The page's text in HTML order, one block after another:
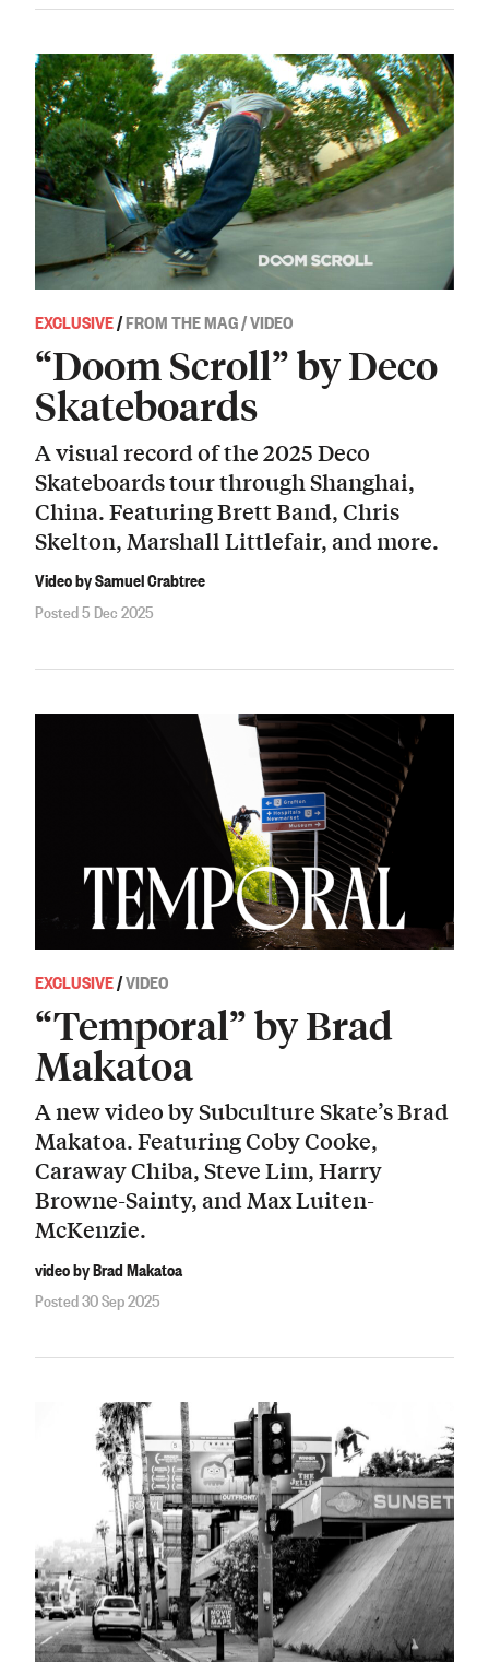
EXCLUSIVE/FROM THE MAG / VIDEO
“Doom Scroll” by Deco
Skateboards
A visual record of the 2025 Deco
Skateboards tour through Shanghai,
China. Featuring Brett Band, Chris
Skelton, Marshall Littlefair, and more.
Video by Samuel Crabtree
Posted 5 Dec 2025
EXCLUSIVE/VIDEO
“Temporal” by Brad
Makatoa
A new video by Subculture Skate’s Brad
Makatoa. Featuring Coby Cooke,
Caraway Chiba, Steve Lim, Harry
Browne-Sainty, and Max Luiten-
McKenzie.
video by Brad Makatoa
Posted 30 Sep 2025